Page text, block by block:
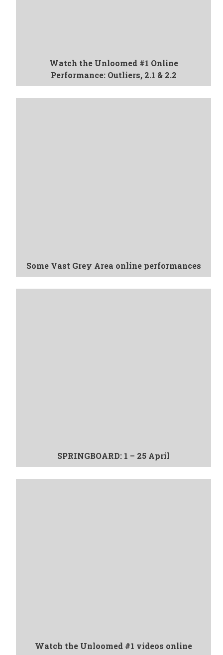
Watch the Unloomed #1 Online
Performance: Outliers, 2.1 & 2.2
Some Vast Grey Area online performances
SPRINGBOARD: 1 – 25 April
Watch the Unloomed #1 videos online